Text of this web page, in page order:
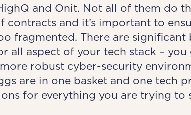
and Onit. Not all of them do
contracts and it’s important to
fragmented. There are significant
all aspect of your tech stack –
robust cyber-security
are in one basket and one tech
for everything you are trying to